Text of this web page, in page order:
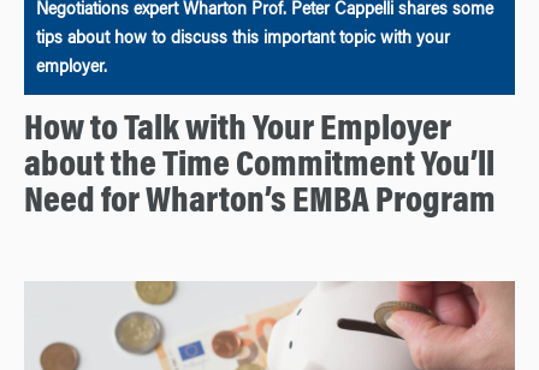
Negotiations expert Wharton Prof. Peter Cappelli shares some
tips about how to discuss this important topic with your
employer.
How to Talk with Your Employer
about the Time Commitment You’ll
Need for Wharton’s EMBA Program